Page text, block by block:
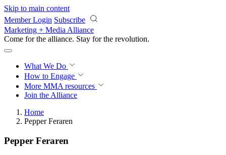
Skip to main content
Member Login Subscribe
Marketing + Media Alliance
Come for the alliance. Stay for the revolution.
What We Do
How to Engage
More MMA resources
Join the Alliance
Home
Pepper Feraren
Pepper Feraren